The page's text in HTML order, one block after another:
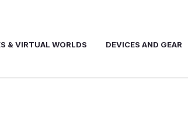
& VIRTUAL WORLDS DEVICES AND GEAR